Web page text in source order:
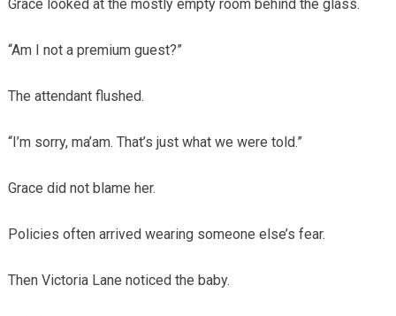
Grace looked at the mostly empty room behind the glass.
“Am I not a premium guest?”
The attendant flushed.
“I’m sorry, ma’am. That’s just what we were told.”
Grace did not blame her.
Policies often arrived wearing someone else’s fear.
Then Victoria Lane noticed the baby.